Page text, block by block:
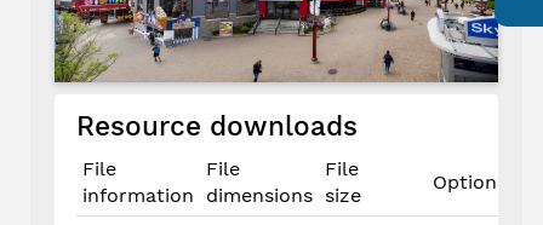
Resource downloads
File
information
File
dimensions
File
size
Options